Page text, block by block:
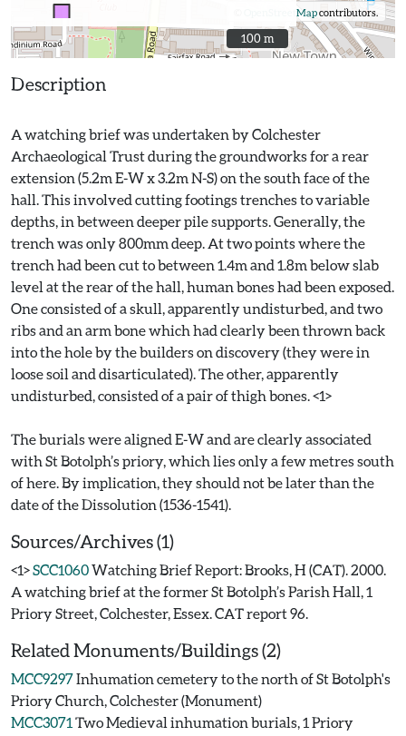
OpenStreetMapcontributors.
100 m
100 m
Description
A watching brief was undertaken by Colchester
Archaeological Trust during the groundworks for a rear
extension (5.2m E-W x 3.2m N-S) on the south face of the
hall. This involved cutting footings trenches to variable
depths, in between deeper pile supports. Generally, the
trench was only 800mm deep. At two points where the
trench had been cut to between 1.4m and 1.8m below slab
level at the rear of the hall, human bones had been exposed.
One consisted of a skull, apparently undisturbed, and two
ribs and an arm bone which had clearly been thrown back
into the hole by the builders on discovery (they were in
loose soil and disarticulated). The other, apparently
undisturbed, consisted of a pair of thigh bones. <1>
The burials were aligned E-W and are clearly associated
with St Botolph’s priory, which lies only a few metres south
of here. By implication, they should not be later than the
Sources/Archives (1)
<1>SCC1060Watching Brief Report: Brooks, H (CAT). 2000.
A watching brief at the former St Botolph’s Parish Hall, 1
Priory Street, Colchester, Essex. CAT report 96.
Related Monuments/Buildings (2)
MCC9297Inhumation cemetery to the north of St Botolph's
Priory Church, Colchester (Monument)
MCC3071 Two Medieval inhumation burials, 1 Priory